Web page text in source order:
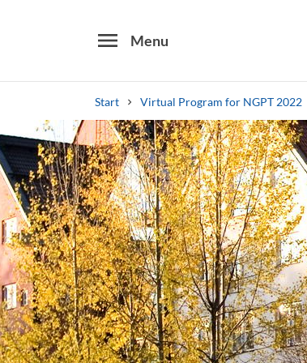
menu Menu
Start Virtual Program for NGPT 2022
Search
Other search services
Find courses ans programmes